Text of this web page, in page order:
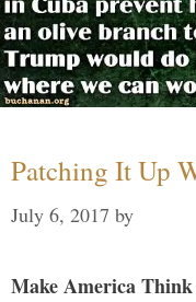
Patching It Up
July 6, 2017 by
Make America